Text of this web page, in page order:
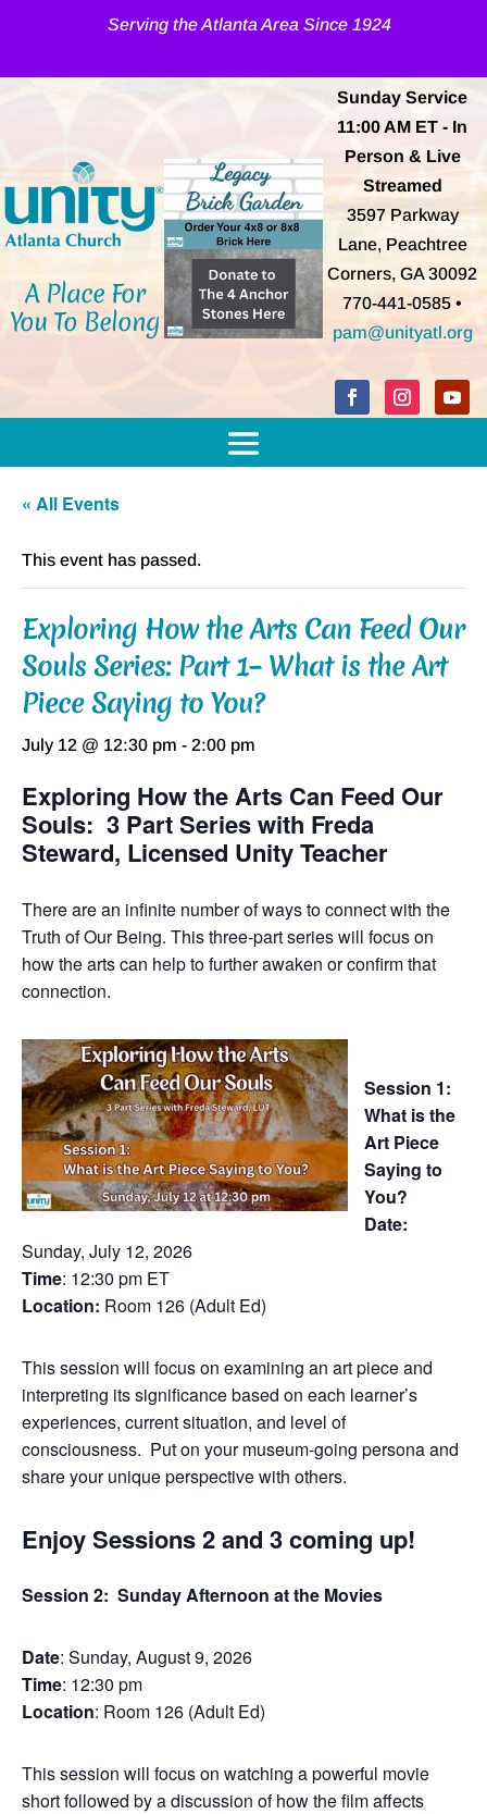
Serving the Atlanta Area Since 1924
A Place For
You To Belong
Sunday Service
11:00 AM ET - In
Person & Live
Streamed
3597 Parkway
Lane, Peachtree
Corners, GA 30092
770-441-0585 •
pam@unityatl.org
« All Events
This event has passed.
Exploring How the Arts Can Feed Our
Souls Series: Part 1– What is the Art
Piece Saying to You?
July 12 @ 12:30 pm - 2:00 pm
Exploring How the Arts Can Feed Our
Souls: 3 Part Series with Freda
Steward, Licensed Unity Teacher
There are an infinite number of ways to connect with the
Truth of Our Being. This three-part series will focus on
how the arts can help to further awaken or confirm that
connection.
Session 1:
What is the
Art Piece
Saying to
You?
Date:
Sunday, July 12, 2026
Time: 12:30 pm ET
Location: Room 126 (Adult Ed)
This session will focus on examining an art piece and
interpreting its significance based on each learner’s
experiences, current situation, and level of
consciousness. Put on your museum-going persona and
share your unique perspective with others.
Enjoy Sessions 2 and 3 coming up!
Session 2: Sunday Afternoon at the Movies
Date: Sunday, August 9, 2026
Time: 12:30 pm
Location: Room 126 (Adult Ed)
This session will focus on watching a powerful movie
short followed by a discussion of how the film affects